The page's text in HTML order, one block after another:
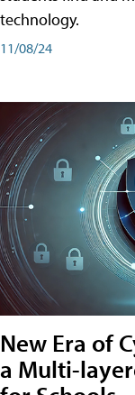
technology.
11/08/24
New Era of
a Multi-